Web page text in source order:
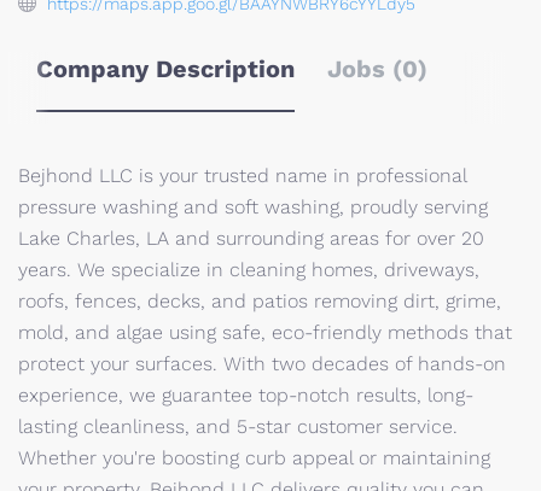
Company Description Jobs (0)
Bejhond LLC is your trusted name in professional
pressure washing and soft washing, proudly serving
Lake Charles, LA and surrounding areas for over 20
years. We specialize in cleaning homes, driveways,
roofs, fences, decks, and patios removing dirt, grime,
mold, and algae using safe, eco-friendly methods that
protect your surfaces. With two decades of hands-on
experience, we guarantee top-notch results, long-
lasting cleanliness, and 5-star customer service.
Whether you're boosting curb appeal or maintaining